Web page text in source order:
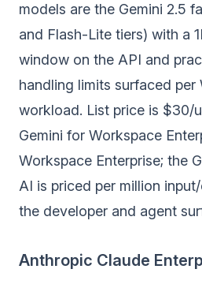
models are the Gemini 2.5
and Flash-Lite tiers) with a
window on the API and
handling limits surfaced per
workload. List price is $30/
Gemini for Workspace
Workspace Enterprise; the
AI is priced per million
the developer and agent
Anthropic Claude